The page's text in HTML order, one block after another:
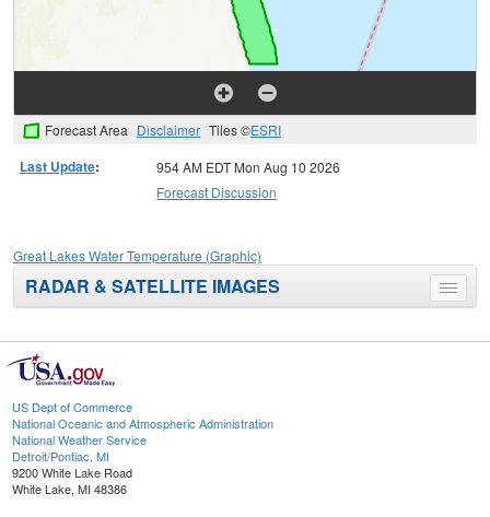
Forecast Area Disclaimer Tiles ©ESRI
Last Update:
954 AM EDT Mon Aug 10 2026
Forecast Discussion
Great Lakes Water Temperature (Graphic)
Toggle
menu
RADAR & SATELLITE IMAGES
US Dept of Commerce
National Oceanic and Atmospheric Administration
National Weather Service
Detroit/Pontiac, MI
9200 White Lake Road
White Lake, MI 48386